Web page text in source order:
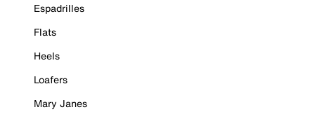
Espadrilles
Flats
Heels
Loafers
Mary Janes